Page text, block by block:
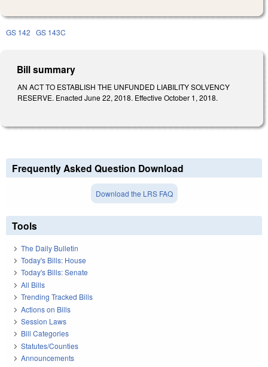
GS 142 GS 143C
Bill summary
AN ACT TO ESTABLISH THE UNFUNDED LIABILITY SOLVENCY
RESERVE. Enacted June 22, 2018. Effective October 1, 2018.
Frequently Asked Question Download
Download the LRS FAQ
Tools
The Daily Bulletin
Today's Bills: House
Today's Bills: Senate
All Bills
Trending Tracked Bills
Actions on Bills
Session Laws
Bill Categories
Statutes/Counties
Announcements